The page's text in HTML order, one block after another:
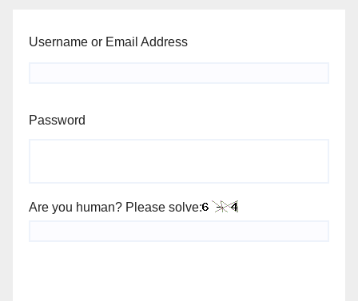
Username or Email Address
Password
Are you human? Please solve: